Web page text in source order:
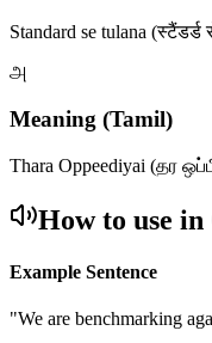
Standard se tulana
அ
Meaning (Tamil)
Thara Oppeediyai (தர
How to use
Example Sentence
"We are benchmarking